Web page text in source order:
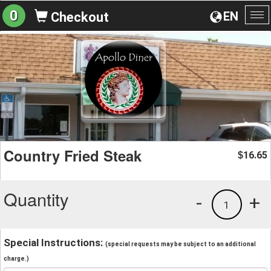
EN
0 Checkout
Country Fried Steak $16.65
Quantity +
1
-
Special Instructions: (special requests may be subject to an additional
charge.)